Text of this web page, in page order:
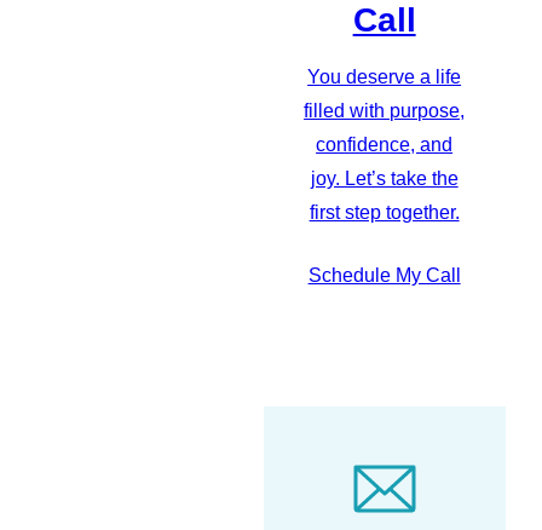
Call
You deserve a life
filled with purpose,
confidence, and
joy. Let’s take the
first step together.
Schedule My Call